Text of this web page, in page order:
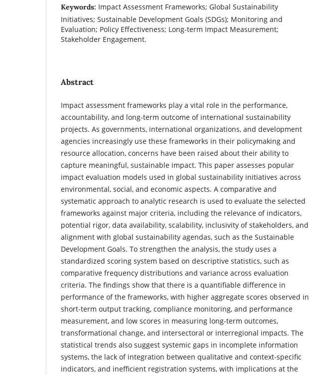
Keywords: Impact Assessment Frameworks; Global Sustainability
Initiatives; Sustainable Development Goals (SDGs); Monitoring and
Evaluation; Policy Effectiveness; Long-term Impact Measurement;
Stakeholder Engagement.
Abstract
Impact assessment frameworks play a vital role in the performance,
accountability, and long-term outcome of international sustainability
projects. As governments, international organizations, and development
agencies increasingly use these frameworks in their policymaking and
resource allocation, concerns have been raised about their ability to
capture meaningful, sustainable impact. This paper assesses popular
impact evaluation models used in global sustainability initiatives across
environmental, social, and economic aspects. A comparative and
systematic approach to analytic research is used to evaluate the selected
frameworks against major criteria, including the relevance of indicators,
potential rigor, data availability, scalability, inclusivity of stakeholders, and
alignment with global sustainability agendas, such as the Sustainable
Development Goals. To strengthen the analysis, the study uses a
standardized scoring system based on descriptive statistics, such as
comparative frequency distributions and variance across evaluation
criteria. The findings show that there is a quantifiable difference in
performance of the frameworks, with higher aggregate scores observed in
short-term output tracking, compliance monitoring, and performance
measurement, and low scores in measuring long-term outcomes,
transformational change, and intersectoral or interregional impacts. The
statistical trends also suggest systemic gaps in incomplete information
systems, the lack of integration between qualitative and context-specific
indicators, and inefficient registration systems, with implications at the